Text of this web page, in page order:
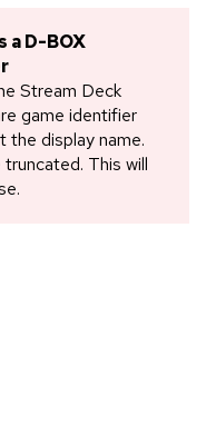
a D-BOX
Stream Deck
game identifier
the display name.
This will